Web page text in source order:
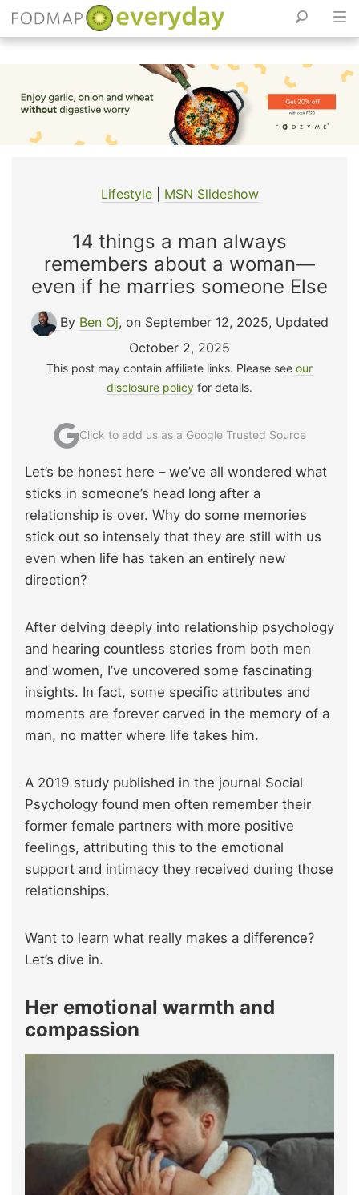
content
Lifestyle| MSN Slideshow
14 things a man always
remembers about a woman—
even if he marries someone Else
By Ben Oj, on September 12, 2025, Updated
October 2, 2025
This post may contain affiliate links. Please see our
disclosure policy for details.
Click to add us as a Google Trusted Source
Let’s be honest here – we’ve all wondered what
sticks in someone’s head long after a
relationship is over. Why do some memories
stick out so intensely that they are still with us
even when life has taken an entirely new
direction?
After delving deeply into relationship psychology
and hearing countless stories from both men
and women, I’ve uncovered some fascinating
insights. In fact, some specific attributes and
moments are forever carved in the memory of a
man, no matter where life takes him.
A 2019 study published in the journal Social
Psychology found men often remember their
former female partners with more positive
feelings, attributing this to the emotional
support and intimacy they received during those
relationships.
Want to learn what really makes a difference?
Let’s dive in.
Her emotional warmth and
compassion